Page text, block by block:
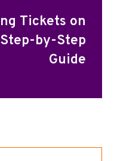
Tickets on
by-Step
Guide